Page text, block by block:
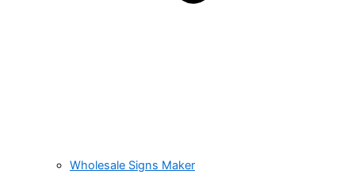
Wholesale Signs Maker